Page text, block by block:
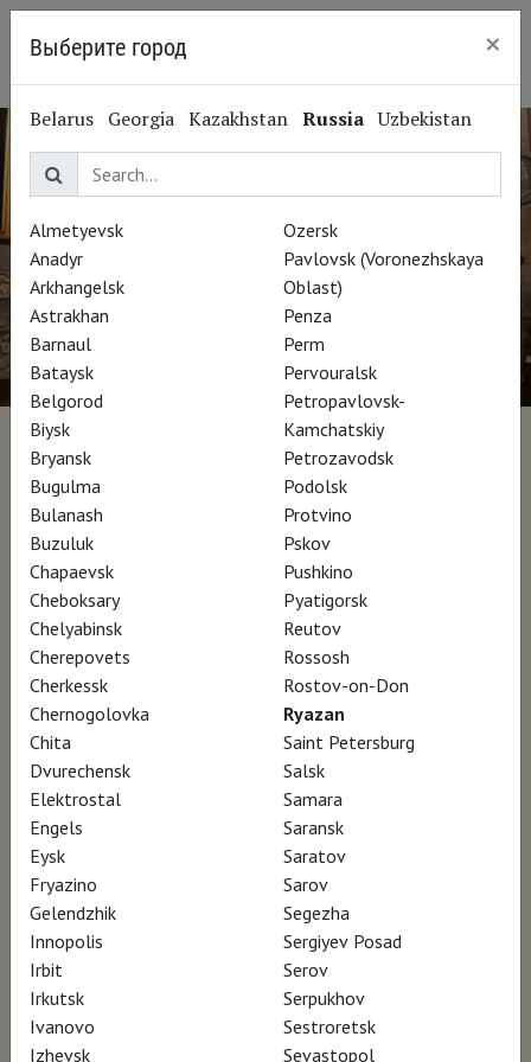
Bernini
Director Francesco Invernizzi
«No artist defined 17th-century Rome more
than Gian Lorenzo Bernini did, working under
nine popes and leaving an indelible mark on
the Eternal City. And there is probably no
better place to appreciate his talent and
genius than the Borghese Gallery in Rome,
the villa — now a museum — built by his first
patron, Cardinal Scipione Borghese, where
Bernini revealed his talent for capturing
tension and drama in stone. But during the
remarkable exhibition titled “Bernini,” visiting
may be a once-in-a-lifetime experience».
New York Times
Выберите город ×
Belarus Georgia Kazakhstan Russia Uzbekistan
Almetyevsk
Anadyr
Arkhangelsk
Astrakhan
Barnaul
Bataysk
Belgorod
Biysk
Bryansk
Bugulma
Bulanash
Buzuluk
Chapaevsk
Cheboksary
Chelyabinsk
Cherepovets
Cherkessk
Chernogolovka
Chita
Dvurechensk
Elektrostal
Engels
Eysk
Fryazino
Gelendzhik
Innopolis
Irbit
Irkutsk
Ivanovo
Izhevsk
Ozersk
Pavlovsk (Voronezhskaya
Oblast)
Penza
Perm
Pervouralsk
Petropavlovsk-
Kamchatskiy
Petrozavodsk
Podolsk
Protvino
Pskov
Pushkino
Pyatigorsk
Reutov
Rossosh
Rostov-on-Don
Ryazan
Saint Petersburg
Salsk
Samara
Saransk
Saratov
Sarov
Segezha
Sergiyev Posad
Serov
Serpukhov
Sestroretsk
Sevastopol